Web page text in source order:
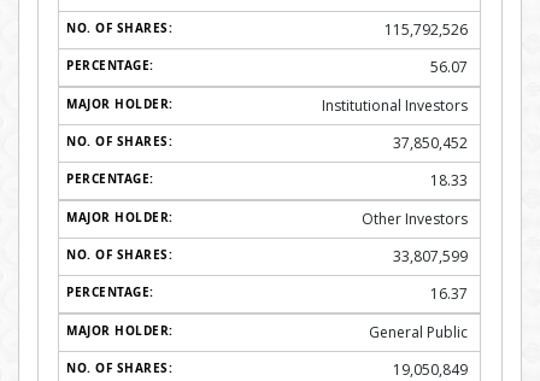
115,792,526
56.07
Institutional Investors
37,850,452
18.33
Other Investors
33,807,599
16.37
General Public
19,050,849